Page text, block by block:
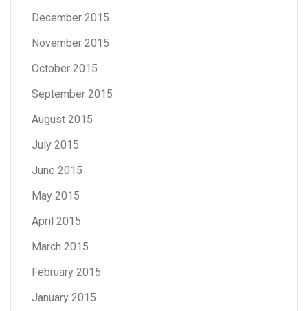
December 2015
November 2015
October 2015
September 2015
August 2015
July 2015
June 2015
May 2015
April 2015
March 2015
February 2015
January 2015